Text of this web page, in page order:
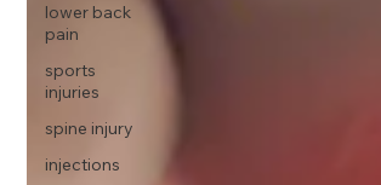
lower back
pain
sports
injuries
spine injury
injections